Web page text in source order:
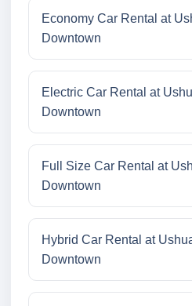
Economy Car Rental at
Downtown
Electric Car Rental at
Downtown
Full Size Car Rental at
Downtown
Hybrid Car Rental at
Downtown